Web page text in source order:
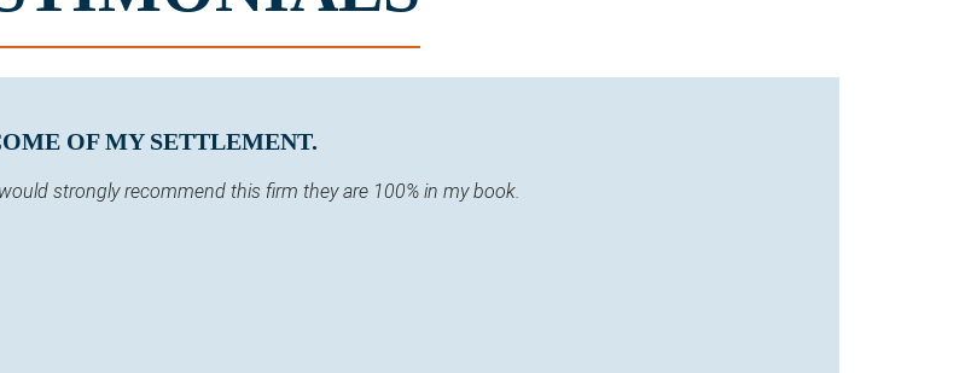
OF MY SETTLEMENT.
strongly recommend this firm they are 100% in my book.